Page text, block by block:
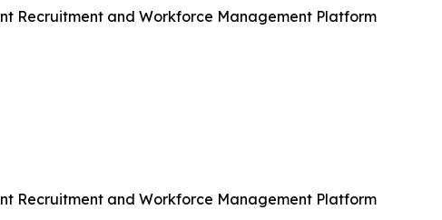
Recruitment and Workforce Management Platform
Recruitment and Workforce Management Platform